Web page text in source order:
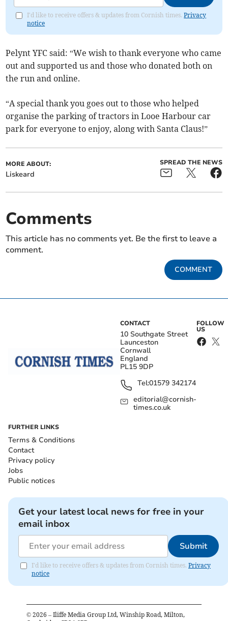
I'd like to receive offers & updates from Cornish times.Privacy
notice
Pelynt YFC said: “We wish to thank everyone who came
out and supported us and those who donated both on
the run and online.
“A special thank you goes out to those who helped
organise the parking of tractors in Looe Harbour car
park for everyone to enjoy, along with Santa Claus!”
MORE ABOUT:
Liskeard
SPREAD THE NEWS
Comments
This article has no comments yet. Be the first to leave a
comment.
COMMENT
CONTACT
10 Southgate Street
Launceston
Cornwall
England
PL15 9DP
Tel:01579 342174
editorial@cornish-
times.co.uk
FOLLOW
US
FURTHER LINKS
Terms & Conditions
Contact
Privacy policy
Jobs
Public notices
Get your latest local news for free in your
email inbox
Submit
I'd like to receive offers & updates from Cornish times. Privacy
notice
© 2026 – Iliffe Media Group Ltd, Winship Road, Milton,